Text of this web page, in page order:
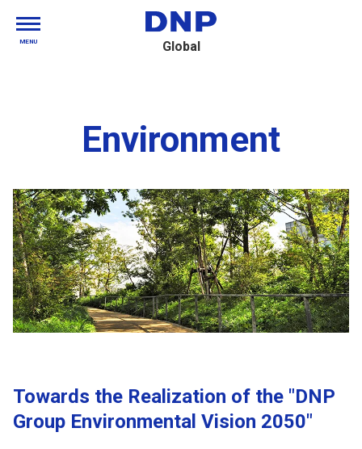
Global
MENU
Environment
Towards the Realization of the "DNP
Group Environmental Vision 2050"